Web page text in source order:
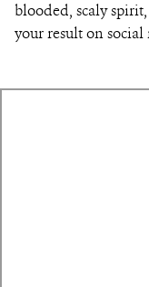
blooded, scaly
your result on social